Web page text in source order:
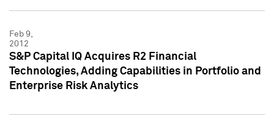
Feb 9,
2012
S&P Capital IQ Acquires R2 Financial
Technologies, Adding Capabilities in Portfolio and
Enterprise Risk Analytics